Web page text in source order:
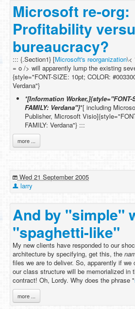
Microsoft re-org:
Profitability
bureaucracy?
::: {.Section1} [Microsoft's reorganization\<
= o /> will apparently lump the existing
{style="FONT-SIZE: 10pt; COLOR:
Verdana"}
*[Information Worker,]{style="FONT-
FAMILY: Verdana"}*[ including
Publisher, Microsoft
FAMILY: Verdana"} :::
more ...
Wed 21 September 2005
larry
And by "simple"
"spaghetti-like"
My new clients have responded to our
architecture by specifying, get this, the
files we are to deliver. So, apparently if we
our class structure will be memorialized in
contract! Oh, Lordy. Why does the phrase "
more ...